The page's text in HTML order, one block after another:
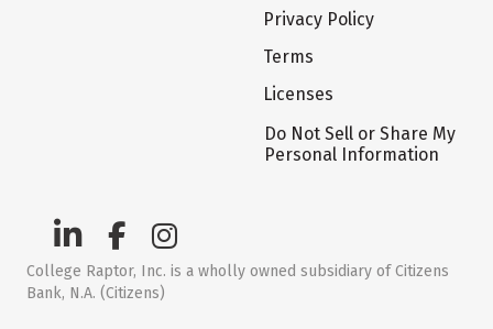
Privacy Policy
Terms
Licenses
Do Not Sell or Share My
Personal Information
College Raptor, Inc. is a wholly owned subsidiary of Citizens
Bank, N.A. (Citizens)